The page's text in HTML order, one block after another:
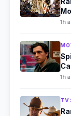
1h
1h
TV